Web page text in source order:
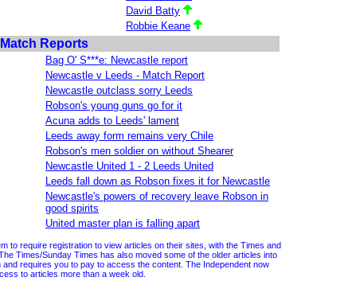
David Batty
Robbie Keane
Match Reports
Bag O' S***e: Newcastle report
Newcastle v Leeds - Match Report
Newcastle outclass sorry Leeds
Robson's young guns go for it
Acuna adds to Leeds' lament
Leeds away form remains very Chile
Robson's men soldier on without Shearer
Newcastle United 1 - 2 Leeds United
Leeds fall down as Robson fixes it for Newcastle
Newcastle's powers of recovery leave Robson in
good spirits
United master plan is falling apart
to require registration to view articles on their sites, with the Times and
Times/Sunday Times has also moved some of the older articles into
requires you to pay to access the content. The Independent now
to articles more than a week old.